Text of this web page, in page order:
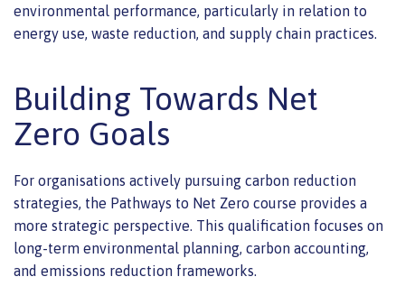
environmental performance, particularly in relation to
energy use, waste reduction, and supply chain practices.
Building Towards Net
Zero Goals
For organisations actively pursuing carbon reduction
strategies, the Pathways to Net Zero course provides a
more strategic perspective. This qualification focuses on
long-term environmental planning, carbon accounting,
and emissions reduction frameworks.